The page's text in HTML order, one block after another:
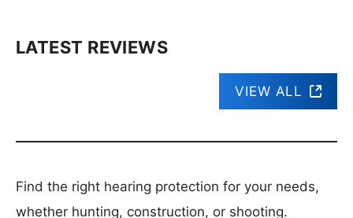
LATEST REVIEWS
VIEW ALL
Find the right hearing protection for your needs,
whether hunting, construction, or shooting.